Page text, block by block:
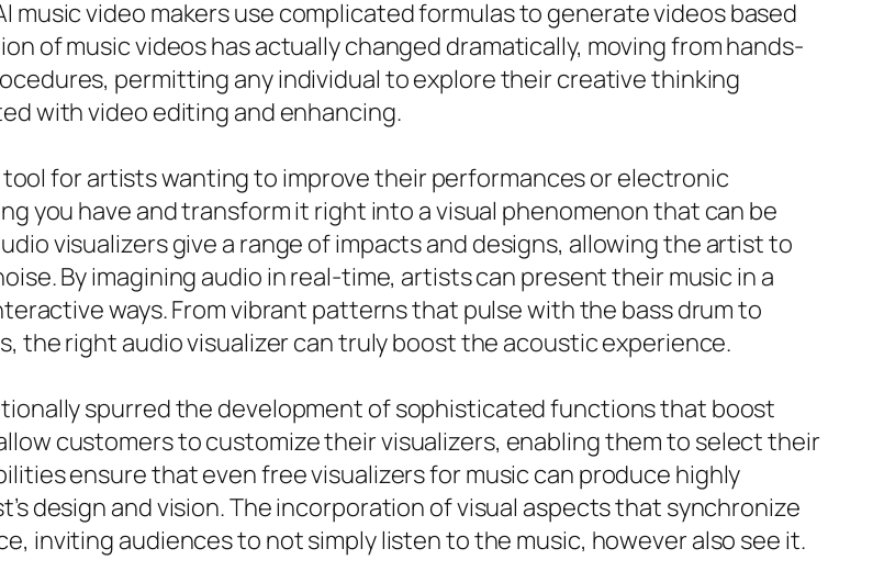
video makers use complicated formulas to generate videos based
of music videos has actually changed dramatically, moving from hands-
permitting any individual to explore their creative thinking
with video editing and enhancing.
for artists wanting to improve their performances or electronic
you have and transform it right into a visual phenomenon that can be
visualizers give a range of impacts and designs, allowing the artist to
By imagining audio in real-time, artists can present their music in a
ways. From vibrant patterns that pulse with the bass drum to
the right audio visualizer can truly boost the acoustic experience.
spurred the development of sophisticated functions that boost
customers to customize their visualizers, enabling them to select their
ensure that even free visualizers for music can produce highly
design and vision. The incorporation of visual aspects that synchronize
inviting audiences to not simply listen to the music, however also see it.